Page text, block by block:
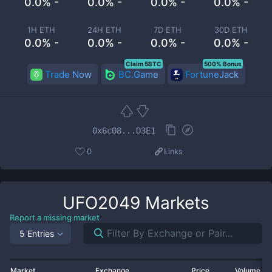
1H ETH
0.0% -
24H ETH
0.0% -
7D ETH
0.0% -
30D ETH
0.0% -
Trade Now BC.Game
Claim 5BTC
FortuneJack
500% Bonus
0x6c08...D3E1
0 Links
UFO2049 Markets
Report a missing market
5 Entries